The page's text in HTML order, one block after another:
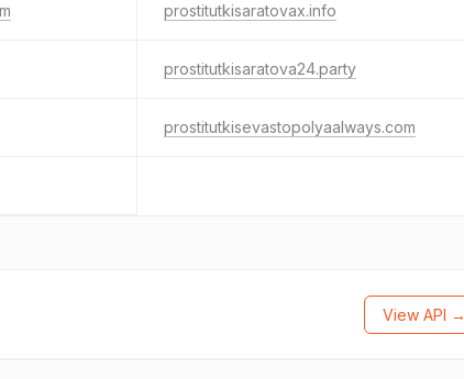
prostitutkisaratovax.info
prostitutkisaratova24.party
prostitutkisevastopolyaalways.com
View API →